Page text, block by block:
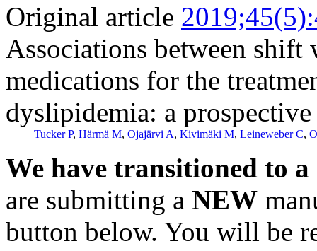
Original article
Associations between shift
medications for the
dyslipidemia: a
Tucker P, Härmä M, Ojajärvi A, Kivimäki M, Leineweber C,
We have transitioned to
are submitting a NEW
button below. You will be